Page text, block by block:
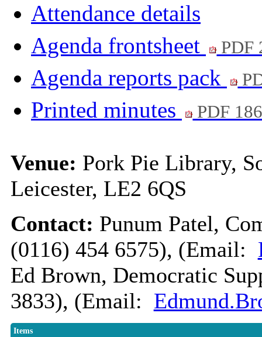
Attendance details
Agenda frontsheet
PDF
Agenda reports pack
Printed minutes PDF
Venue: Pork Pie Library,
Leicester, LE2 6QS
Contact: Punum Patel,
(0116) 454 6575), (Email:
Ed Brown, Democratic
3833), (Email:
Items